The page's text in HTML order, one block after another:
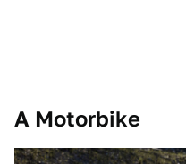
A Motorbike